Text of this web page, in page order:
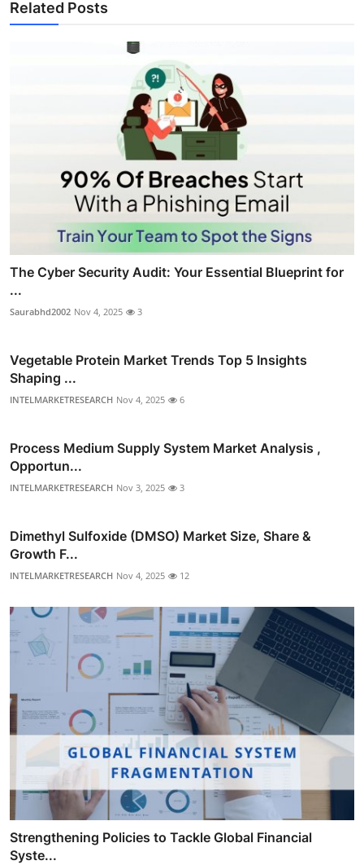
Related Posts
The Cyber Security Audit: Your Essential Blueprint for
...
Saurabhd2002 Nov 4, 2025 3
Vegetable Protein Market Trends Top 5 Insights
Shaping ...
INTELMARKETRESEARCH Nov 4, 2025 6
Process Medium Supply System Market Analysis ,
Opportun...
INTELMARKETRESEARCH Nov 3, 2025 3
Dimethyl Sulfoxide (DMSO) Market Size, Share &
Growth F...
INTELMARKETRESEARCH Nov 4, 2025 12
Strengthening Policies to Tackle Global Financial
Syste...